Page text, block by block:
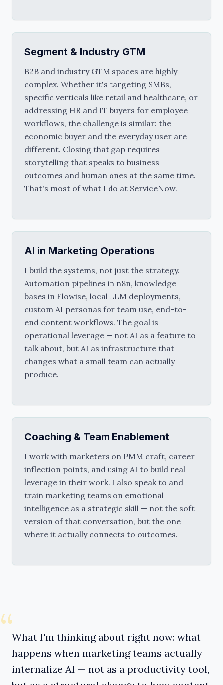
Segment & Industry GTM
B2B and industry GTM spaces are highly
complex. Whether it's targeting SMBs,
specific verticals like retail and healthcare, or
addressing HR and IT buyers for employee
workflows, the challenge is similar: the
economic buyer and the everyday user are
different. Closing that gap requires
storytelling that speaks to business
outcomes and human ones at the same time.
That's most of what I do at ServiceNow.
AI in Marketing Operations
I build the systems, not just the strategy.
Automation pipelines in n8n, knowledge
bases in Flowise, local LLM deployments,
custom AI personas for team use, end-to-
end content workflows. The goal is
operational leverage — not AI as a feature to
talk about, but AI as infrastructure that
changes what a small team can actually
produce.
Coaching & Team Enablement
I work with marketers on PMM craft, career
inflection points, and using AI to build real
leverage in their work. I also speak to and
train marketing teams on emotional
intelligence as a strategic skill — not the soft
version of that conversation, but the one
where it actually connects to outcomes.
“What I'm thinking about right now: what
happens when marketing teams actually
internalize AI — not as a productivity tool,